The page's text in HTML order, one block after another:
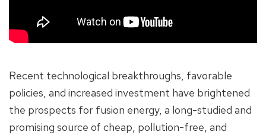
Recent technological breakthroughs, favorable
policies, and increased investment have brightened
the prospects for fusion energy, a long-studied and
promising source of cheap, pollution-free, and